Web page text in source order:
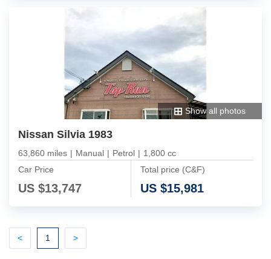
Show all photos
Nissan Silvia 1983
63,860 miles | Manual | Petrol | 1,800 cc
Car Price
US $13,747
Total price (C&F)
US $15,981
<Previous
1 (current)
>Next